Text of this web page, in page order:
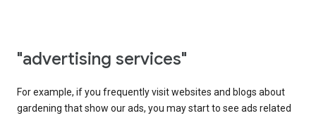
"advertising services"
For example, if you frequently visit websites and blogs about
gardening that show our ads, you may start to see ads related